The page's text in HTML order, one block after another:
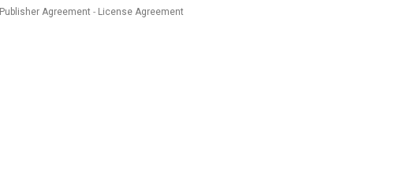
Publisher Agreement
License Agreement